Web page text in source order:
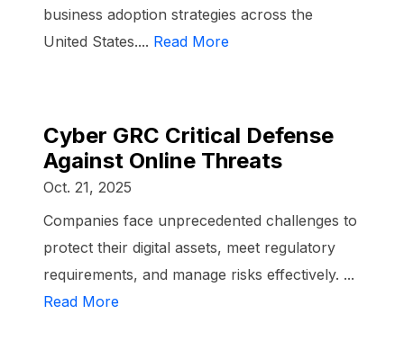
business adoption strategies across the
United States.... Read More
Cyber GRC Critical Defense
Against Online Threats
Oct. 21, 2025
Companies face unprecedented challenges to
protect their digital assets, meet regulatory
requirements, and manage risks effectively. ...
Read More